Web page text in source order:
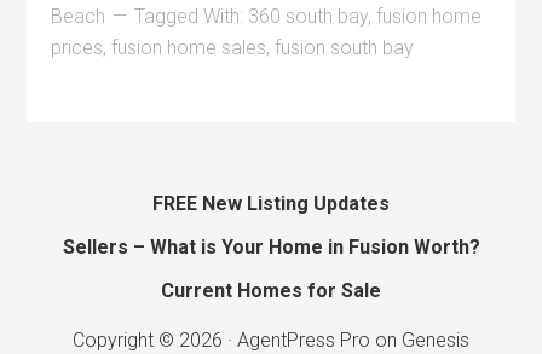
Beach
Tagged With: 360 south bay,fusion home
prices,fusion home sales,fusion south bay
FREE New Listing Updates
Sellers – What is Your Home in Fusion Worth?
Current Homes for Sale
Copyright © 2026 · AgentPress Pro on Genesis